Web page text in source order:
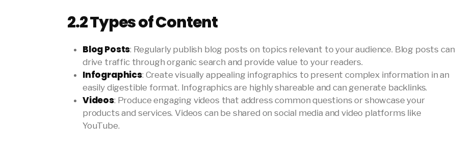
2.2Types of Content
Blog Posts: Regularly publish blog posts on topics relevant to your audience. Blog posts can
drive traffic through organic search and provide value to your readers.
Infographics: Create visually appealing infographics to present complex information in an
easily digestible format. Infographics are highly shareable and can generate backlinks.
Videos: Produce engaging videos that address common questions or showcase your
products and services. Videos can be shared on social media and video platforms like
YouTube.